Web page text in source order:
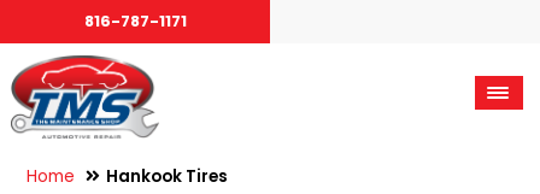
816-787-1171
Home Hankook Tires